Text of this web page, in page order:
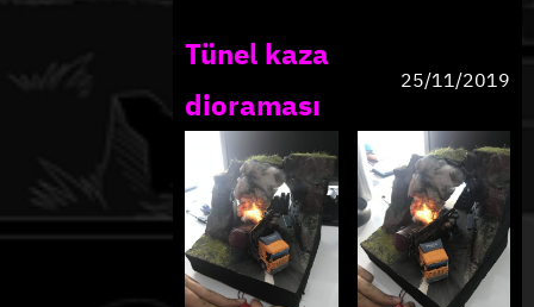
Tünel kaza
dioraması
25/11/2019